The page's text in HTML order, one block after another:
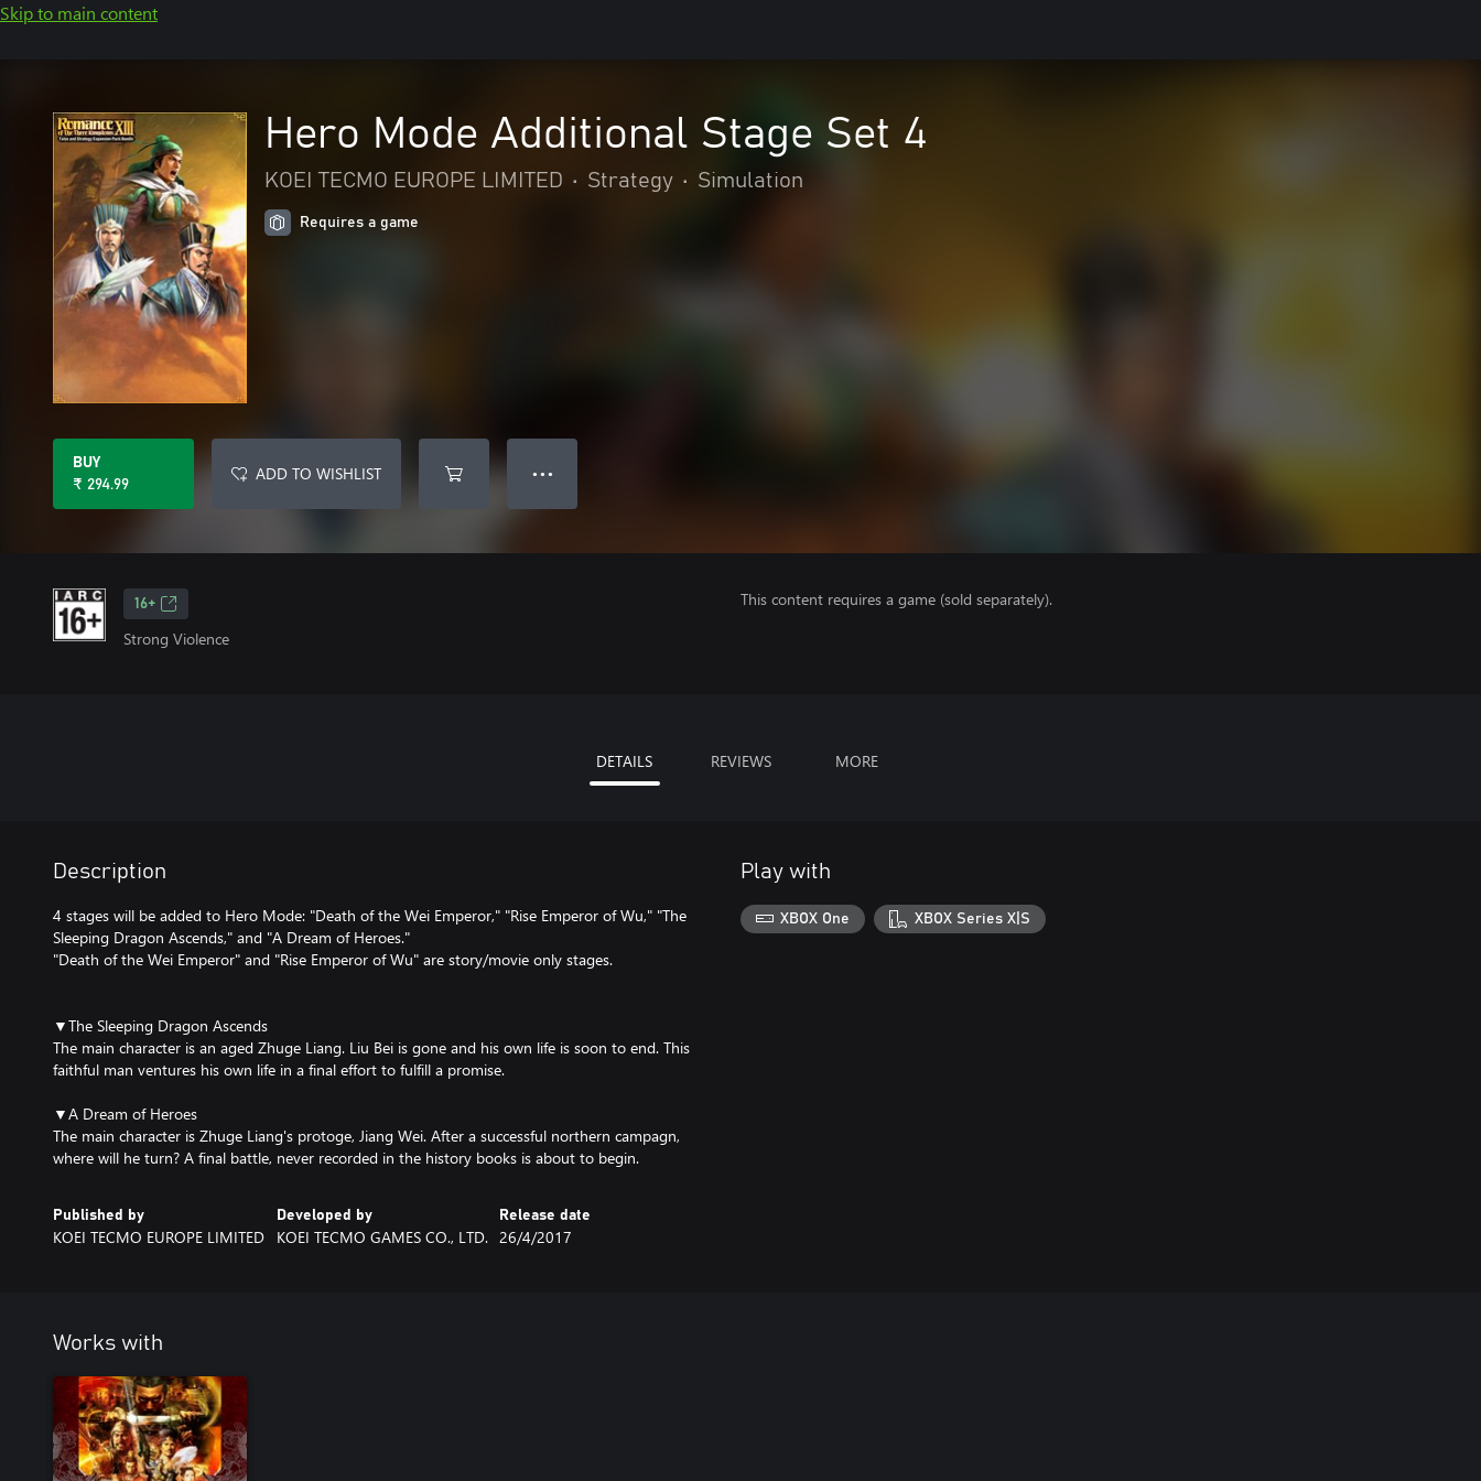
Skip to main content
Hero Mode Additional Stage Set 4
KOEI TECMO EUROPE LIMITED • Strategy • Simulation
Requires a game
BUY
₹ 294.99
ADD TO WISHLIST ● ● ●
16+
Strong Violence
This content requires a game (sold separately).
DETAILS REVIEWS MORE
Description
4 stages will be added to Hero Mode: "Death of the Wei Emperor," "Rise Emperor of Wu," "The
Sleeping Dragon Ascends," and "A Dream of Heroes."
"Death of the Wei Emperor" and "Rise Emperor of Wu" are story/movie only stages.
▼The Sleeping Dragon Ascends
The main character is an aged Zhuge Liang. Liu Bei is gone and his own life is soon to end. This
faithful man ventures his own life in a final effort to fulfill a promise.
▼A Dream of Heroes
The main character is Zhuge Liang's protoge, Jiang Wei. After a successful northern campagn,
where will he turn? A final battle, never recorded in the history books is about to begin.
Published by
KOEI TECMO EUROPE LIMITED
Developed by
KOEI TECMO GAMES CO., LTD.
Release date
26/4/2017
Play with
XBOX One XBOX Series X|S
Works with